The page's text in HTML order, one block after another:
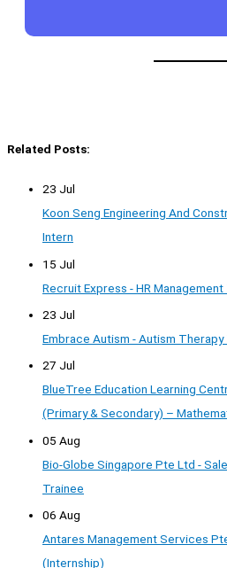
Related Posts:
23 Jul
Koon Seng Engineering And
Intern
15 Jul
Recruit Express - HR
23 Jul
Embrace Autism - Autism
27 Jul
BlueTree Education Learning
(Primary & Secondary) –
05 Aug
Bio-Globe Singapore Pte Ltd -
Trainee
06 Aug
Antares Management Services
(Internship)